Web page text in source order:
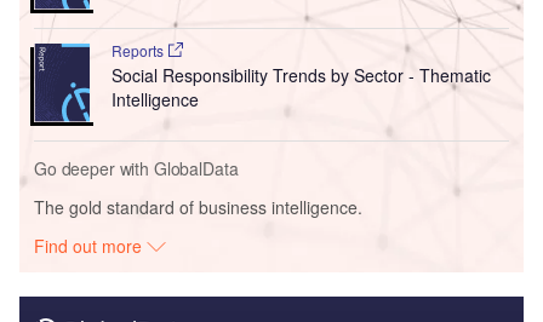
Reports
Social Responsibility Trends by Sector - Thematic
Intelligence
Go deeper with GlobalData
The gold standard of business intelligence.
Find out more